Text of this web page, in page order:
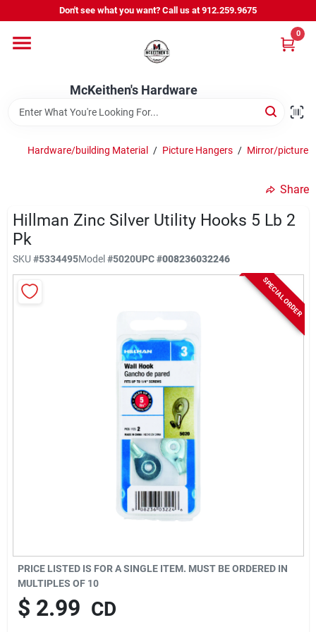
to
Don't see what you want? Call us at 912.259.9675
McKeithen's Hardware
0
Departments
Outdoor Power & Trailers
McKeithen Rewards
Store Services
Hardware/building Material / Picture Hangers / Mirror/picture
Share
Hillman Zinc Silver Utility Hooks 5 Lb 2
Pk
SKU #5334495Model#5020UPC#008236032246
SPECIAL ORDER
PRICE LISTED IS FOR A SINGLE ITEM. MUST BE ORDERED IN
MULTIPLES OF 10
$ 2.99 CD